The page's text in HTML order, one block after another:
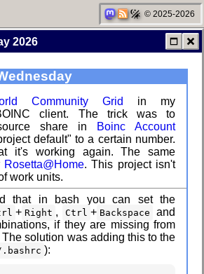
© 2025-2026
Font
GUI
2026
Community Grid
in my
client. The trick was to
share in
Boinc Account
default" to a certain number.
it's working again. The same
Rosetta@Home. This project isn't
work units.
that in bash you can set the
+ Right , Ctrl + Backspace and
if they are missing from
solution was adding this to the
):